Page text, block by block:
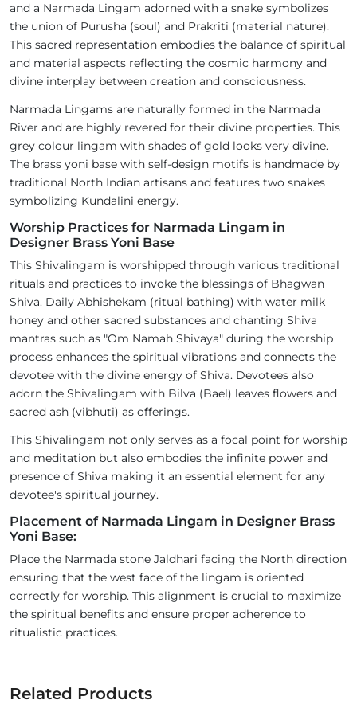
and a Narmada Lingam adorned with a snake symbolizes
the union of Purusha (soul) and Prakriti (material nature).
This sacred representation embodies the balance of spiritual
and material aspects reflecting the cosmic harmony and
divine interplay between creation and consciousness.
Narmada Lingams are naturally formed in the Narmada
River and are highly revered for their divine properties. This
grey colour lingam with shades of gold looks very divine.
The brass yoni base with self-design motifs is handmade by
traditional North Indian artisans and features two snakes
symbolizing Kundalini energy.
Worship Practices for Narmada Lingam in
Designer Brass Yoni Base
This Shivalingam is worshipped through various traditional
rituals and practices to invoke the blessings of Bhagwan
Shiva. Daily Abhishekam (ritual bathing) with water milk
honey and other sacred substances and chanting Shiva
mantras such as "Om Namah Shivaya" during the worship
process enhances the spiritual vibrations and connects the
devotee with the divine energy of Shiva. Devotees also
adorn the Shivalingam with Bilva (Bael) leaves flowers and
sacred ash (vibhuti) as offerings.
This Shivalingam not only serves as a focal point for worship
and meditation but also embodies the infinite power and
presence of Shiva making it an essential element for any
devotee's spiritual journey.
Placement of Narmada Lingam in Designer Brass
Yoni Base:
Place the Narmada stone Jaldhari facing the North direction
ensuring that the west face of the lingam is oriented
correctly for worship. This alignment is crucial to maximize
the spiritual benefits and ensure proper adherence to
ritualistic practices.
Related Products